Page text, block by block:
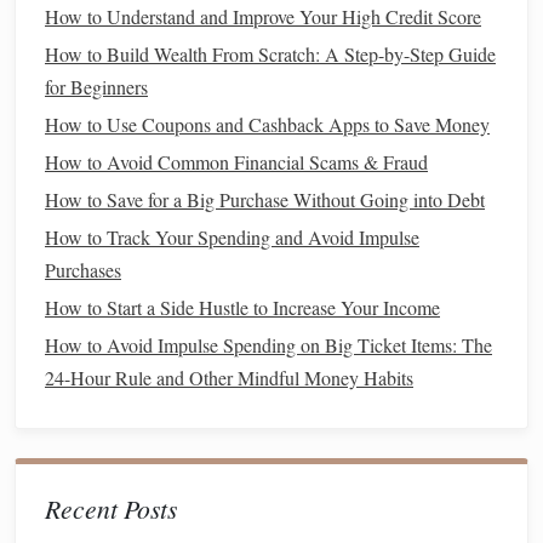
For 2025, the contribution limit is the lesser of 25% of your
compensation or $66,000.
4.Solo 401(k)
employed individuals orbusiness ownerswithout
employees. Thisaccountallows for both employee and
employer contributions, potentially increasing the total
amount you can contribute each year. In 2025, the
contribution limit is $22,500 for employee contributions,
with an additional $7,500catch-up contributionif you're 50
or older.Employer contributionscan be up to 25% of your
Maximizing the
Retirement Accounts
How to Understand and Improve Your High Credit Score
How to Build Wealth From Scratch: A Step-by-Step Guide
for Beginners
How to Use Coupons and Cashback Apps to Save Money
How to Avoid Common Financial Scams & Fraud
How to Save for a Big Purchase Without Going into Debt
How to Track Your Spending and Avoid Impulse
Purchases
How to Start a Side Hustle to Increase Your Income
How to Avoid Impulse Spending on Big Ticket Items: The
24-Hour Rule and Other Mindful Money Habits
Recent Posts